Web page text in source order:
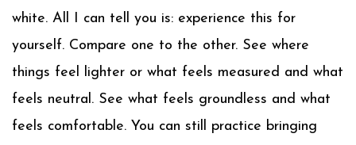
white. All I can tell you is: experience this for
yourself. Compare one to the other. See where
things feel lighter or what feels measured and what
feels neutral. See what feels groundless and what
feels comfortable. You can still practice bringing